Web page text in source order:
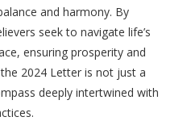
and harmony. By
seek to navigate life’s
ensuring prosperity and
2024 Letter is not just a
deeply intertwined with